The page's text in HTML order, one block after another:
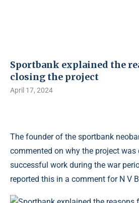
Sportbank explained the
closing the project
April 17, 2024
The founder of the sportbank
commented on why the project was
successful work during the war
reported this in a comment for N V